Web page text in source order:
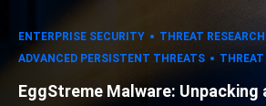
ENTERPRISE SECURITY
THREAT RESEARCH
ADVANCED PERSISTENT THREATS
EggStreme Malware: Unpacking